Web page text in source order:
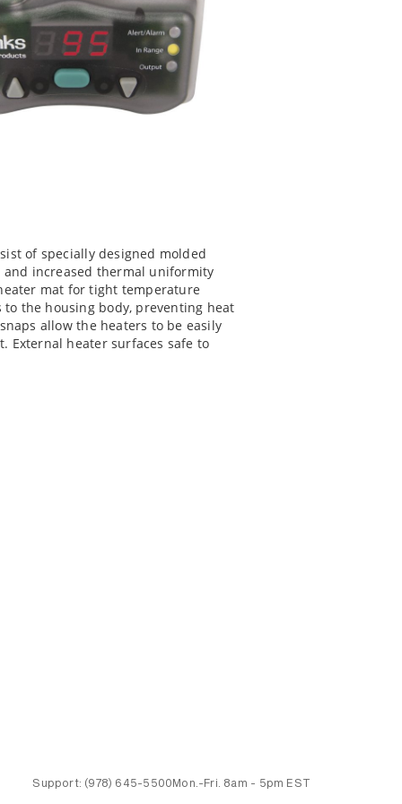
of specially designed molded
increased thermal uniformity
mat for tight temperature
the housing body, preventing heat
allow the heaters to be easily
External heater surfaces safe to
Support: (978) 645-5500 Mon.-Fri. 8am - 5pm EST